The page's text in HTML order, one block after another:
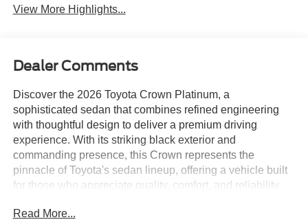
View More Highlights...
Dealer Comments
Discover the 2026 Toyota Crown Platinum, a
sophisticated sedan that combines refined engineering
with thoughtful design to deliver a premium driving
experience. With its striking black exterior and
commanding presence, this Crown represents the
pinnacle of Toyota's sedan lineup, offering a vehicle built
for those who appreciate quality, comfort, and reliability.
- CARFAX Certified One-Owner with Clean History
Read More...